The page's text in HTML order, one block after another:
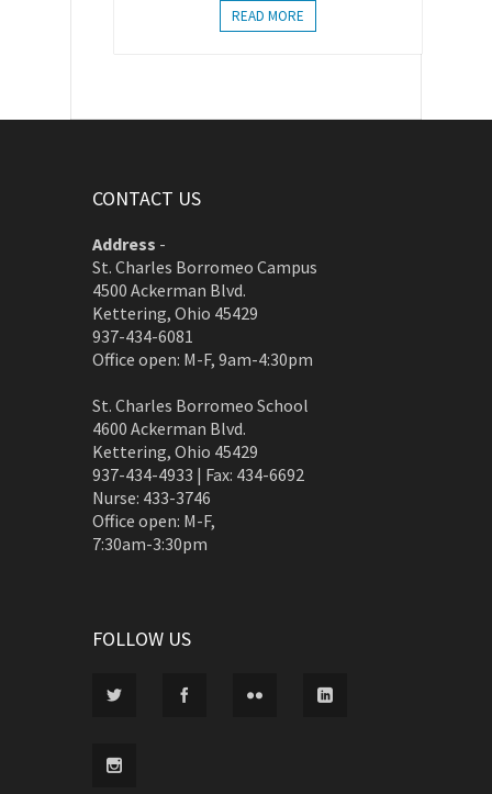
READ MORE
CONTACT US
Address -
St. Charles Borromeo Campus
4500 Ackerman Blvd.
Kettering, Ohio 45429
937-434-6081
Office open: M-F, 9am-4:30pm
St. Charles Borromeo School
4600 Ackerman Blvd.
Kettering, Ohio 45429
937-434-4933 | Fax: 434-6692
Nurse: 433-3746
Office open: M-F,
7:30am-3:30pm
FOLLOW US